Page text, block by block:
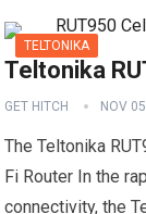
TELTONIKA
Teltonika
GET HITCH NOV
The Teltonika
Fi Router In the
connectivity, the